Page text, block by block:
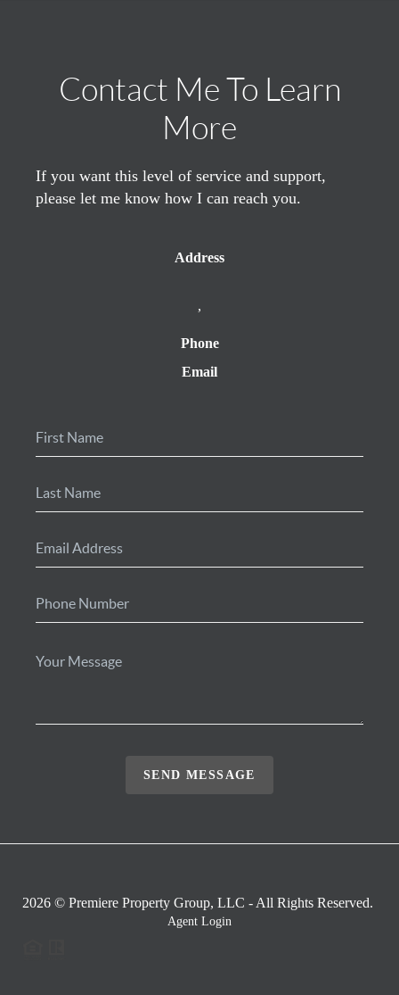
Contact Me To Learn
More
If you want this level of service and support,
please let me know how I can reach you.
Address
,
Phone
Email
SEND MESSAGE
2026 © Premiere Property Group, LLC - All Rights Reserved.
Agent Login